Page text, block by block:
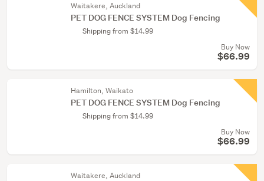
Waitakere, Auckland
PET DOG FENCE SYSTEM Dog Fencing
Shipping from $14.99
Buy Now
$66.99
Hamilton, Waikato
PET DOG FENCE SYSTEM Dog Fencing
Shipping from $14.99
Buy Now
$66.99
Waitakere, Auckland